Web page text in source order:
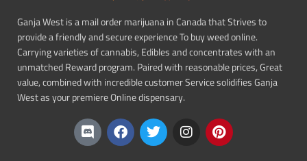
Ganja West is a mail order marijuana in Canada that Strives to
provide a friendly and secure experience To buy weed online.
Carrying varieties of cannabis, Edibles and concentrates with an
unmatched Reward program. Paired with reasonable prices, Great
value, combined with incredible customer Service solidifies Ganja
West as your premiere Online dispensary.